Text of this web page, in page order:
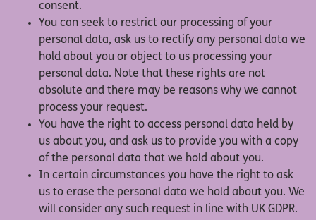
consent.
You can seek to restrict our processing of your
personal data, ask us to rectify any personal data we
hold about you or object to us processing your
personal data. Note that these rights are not
absolute and there may be reasons why we cannot
process your request.
You have the right to access personal data held by
us about you, and ask us to provide you with a copy
of the personal data that we hold about you.
In certain circumstances you have the right to ask
us to erase the personal data we hold about you. We
will consider any such request in line with UK GDPR.